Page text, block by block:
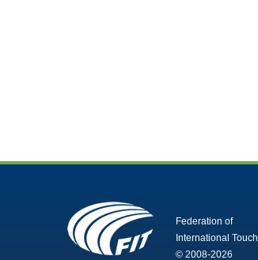
Federation of
International Touch
© 2008-2026